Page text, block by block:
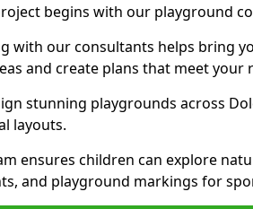
begins with our playground
with our consultants helps bring
and create plans that meet your
stunning playgrounds across
layouts.
ensures children can explore
and playground markings for